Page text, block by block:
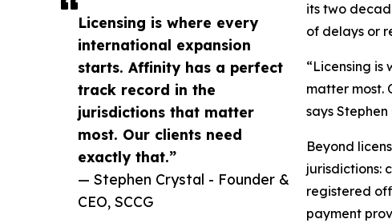
Licensing is where every
international expansion
starts. Affinity has a perfect
track record in the
jurisdictions that matter
most. Our clients need
exactly that.”
— Stephen Crystal - Founder &
CEO, SCCG
its two
of delays or
“Licensing
matter most.
says
Beyond
jurisdictions:
registered
payment